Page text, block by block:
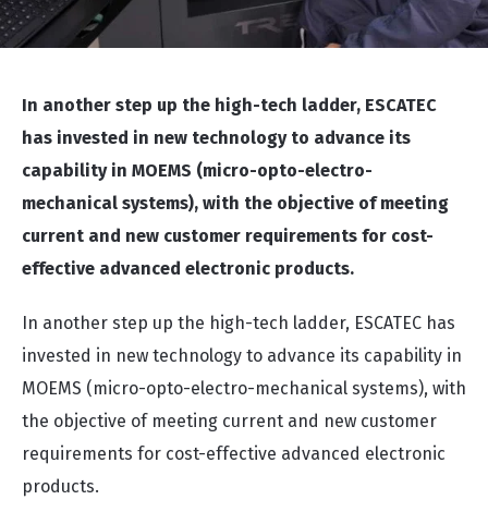
In another step up the high-tech ladder, ESCATEC
has invested in new technology to advance its
capability in MOEMS (micro-opto-electro-
mechanical systems), with the objective of meeting
current and new customer requirements for cost-
effective advanced electronic products.
In another step up the high-tech ladder, ESCATEC has
invested in new technology to advance its capability in
MOEMS (micro-opto-electro-mechanical systems), with
the objective of meeting current and new customer
requirements for cost-effective advanced electronic
products.